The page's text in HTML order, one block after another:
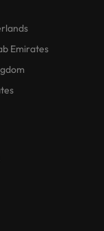
Emirates